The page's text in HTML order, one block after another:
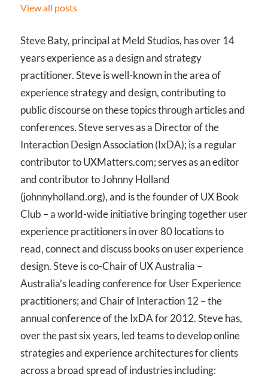
View all posts
Steve Baty, principal at Meld Studios, has over 14
years experience as a design and strategy
practitioner. Steve is well-known in the area of
experience strategy and design, contributing to
public discourse on these topics through articles and
conferences. Steve serves as a Director of the
Interaction Design Association (IxDA); is a regular
contributor to UXMatters.com; serves as an editor
and contributor to Johnny Holland
(johnnyholland.org), and is the founder of UX Book
Club – a world-wide initiative bringing together user
experience practitioners in over 80 locations to
read, connect and discuss books on user experience
design. Steve is co-Chair of UX Australia –
Australia’s leading conference for User Experience
practitioners; and Chair of Interaction 12 – the
annual conference of the IxDA for 2012. Steve has,
over the past six years, led teams to develop online
strategies and experience architectures for clients
across a broad spread of industries including: